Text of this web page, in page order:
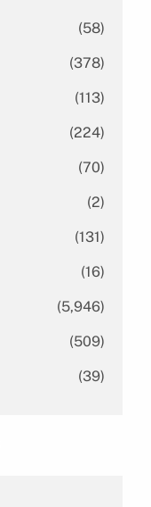
(58)
(378)
(113)
(224)
(70)
(2)
(131)
(16)
(5,946)
(509)
(39)